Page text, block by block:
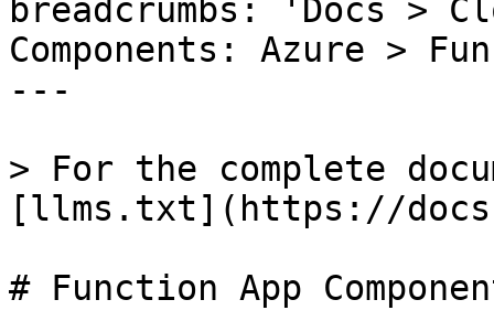
breadcrumbs: 'Docs >
Components: Azure >
---
> For the complete
[llms.txt](https://
# Function App